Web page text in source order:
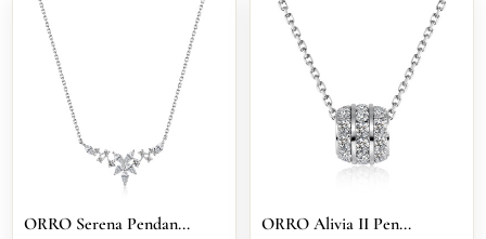
ORRO Serena Pendan...
ORRO Alivia II Pen...